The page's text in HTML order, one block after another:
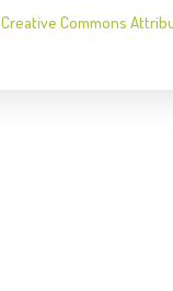
Creative Commons